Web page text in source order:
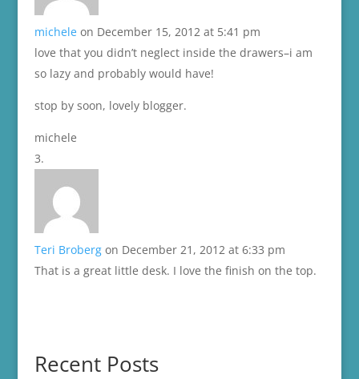
michele on December 15, 2012 at 5:41 pm
love that you didn’t neglect inside the drawers–i am
so lazy and probably would have!
stop by soon, lovely blogger.
michele
Teri Broberg on December 21, 2012 at 6:33 pm
That is a great little desk. I love the finish on the top.
Recent Posts